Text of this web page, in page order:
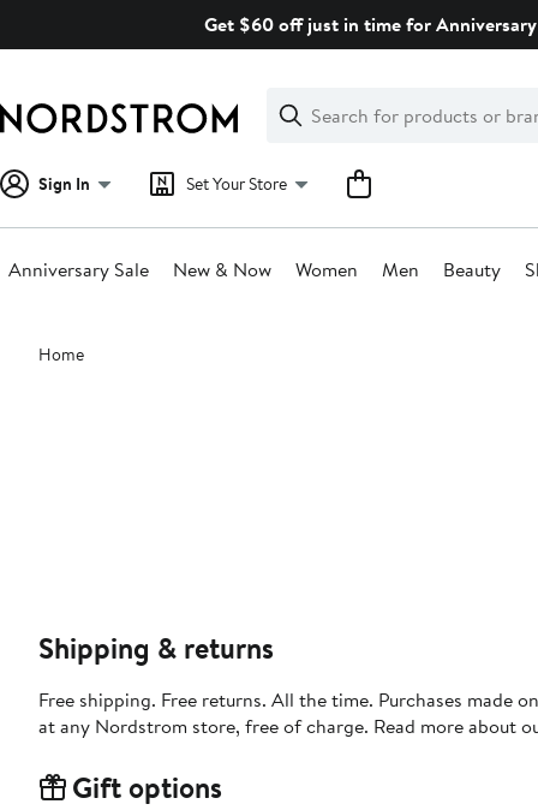
Get $60 off just in time for
Search
Clear
Clear
Search
Sign In Set Your Store
Anniversary Sale New & Now Women Men Beauty
Main
content
Home
Shipping & returns
Free shipping. Free returns. All the time. Purchases made
at any Nordstrom store, free of charge. Read more about
Gift options